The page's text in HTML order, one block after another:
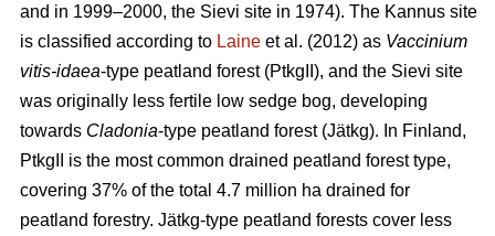
and in 1999–2000, the Sievi site in 1974). The Kannus site
is classified according to Laine et al. (2012) as Vaccinium
vitis-idaea-type peatland forest (PtkgII), and the Sievi site
was originally less fertile low sedge bog, developing
towards Cladonia-type peatland forest (Jätkg). In Finland,
PtkgII is the most common drained peatland forest type,
covering 37% of the total 4.7 million ha drained for
peatland forestry. Jätkg-type peatland forests cover less